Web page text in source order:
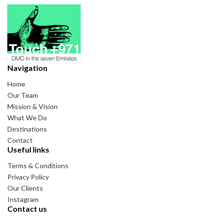
Navigation
Home
Our Team
Mission & Vision
What We Do
Destinations
Contact
Useful links
Terms & Conditions
Privacy Policy
Our Clients
Instagram
Contact us